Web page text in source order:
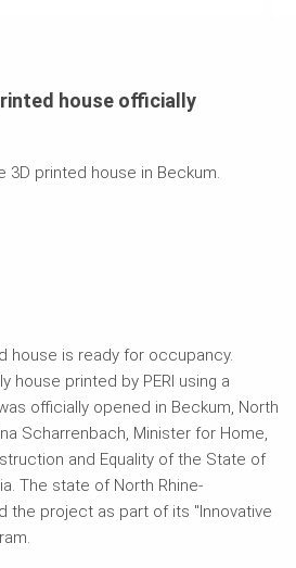
house officially
3D printed house in Beckum.
house is ready for occupancy.
house printed by PERI using a
officially opened in Beckum, North
Scharrenbach, Minister for Home,
and Equality of the State of
The state of North Rhine-
the project as part of its "Innovative